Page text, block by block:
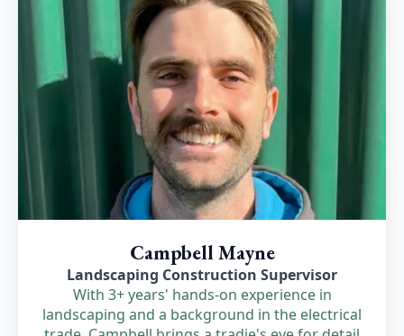
Campbell Mayne
Landscaping Construction Supervisor
With 3+ years' hands-on experience in
landscaping and a background in the electrical